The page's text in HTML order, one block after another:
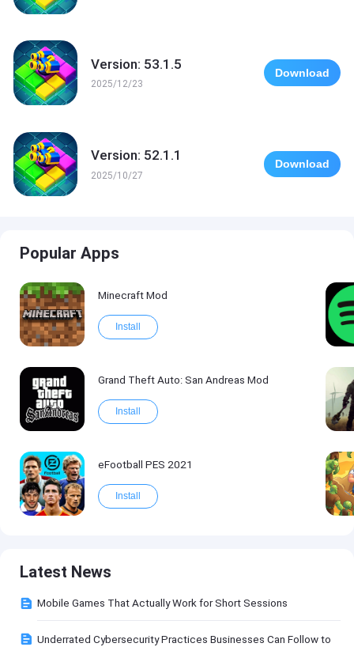
Version: 53.1.5
2025/12/23
Download
Version: 52.1.1
2025/10/27
Download
Popular Apps
Minecraft Mod
Install
Grand Theft Auto: San Andreas Mod
Install
eFootball PES 2021
Install
Latest News
Mobile Games That Actually Work for Short Sessions
Underrated Cybersecurity Practices Businesses Can Follow to